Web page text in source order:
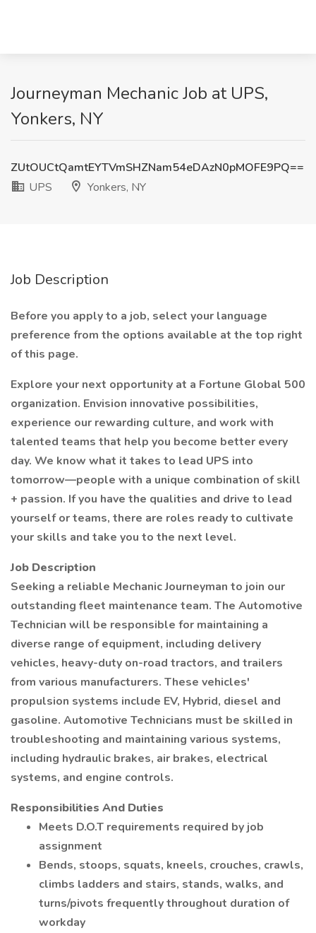
Journeyman Mechanic Job at UPS,
Yonkers, NY
ZUtOUCtQamtEYTVmSHZNam54eDAzN0pMOFE9PQ==
UPS
Yonkers, NY
Job Description
Before you apply to a job, select your language
preference from the options available at the top right
of this page.
Explore your next opportunity at a Fortune Global 500
organization. Envision innovative possibilities,
experience our rewarding culture, and work with
talented teams that help you become better every
day. We know what it takes to lead UPS into
tomorrow—people with a unique combination of skill
+ passion. If you have the qualities and drive to lead
yourself or teams, there are roles ready to cultivate
your skills and take you to the next level.
Job Description
Seeking a reliable Mechanic Journeyman to join our
outstanding fleet maintenance team. The Automotive
Technician will be responsible for maintaining a
diverse range of equipment, including delivery
vehicles, heavy-duty on-road tractors, and trailers
from various manufacturers. These vehicles'
propulsion systems include EV, Hybrid, diesel and
gasoline. Automotive Technicians must be skilled in
troubleshooting and maintaining various systems,
including hydraulic brakes, air brakes, electrical
systems, and engine controls.
Responsibilities And Duties
Meets D.O.T requirements required by job
assignment
Bends, stoops, squats, kneels, crouches, crawls,
climbs ladders and stairs, stands, walks, and
turns/pivots frequently throughout duration of
workday